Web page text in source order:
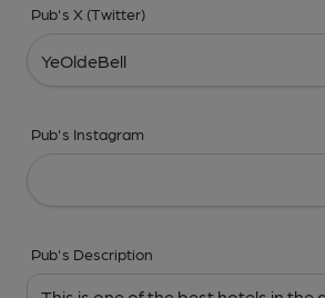
Pub's X (Twitter)
Pub's Instagram
Pub's Description